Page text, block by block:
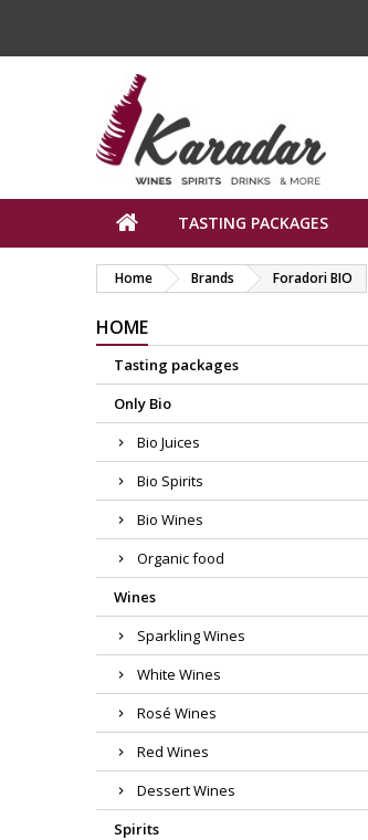
TASTING PACKAGES
Home Brands Foradori BIO
HOME
Tasting packages
Only Bio
Bio Juices
Bio Spirits
Bio Wines
Organic food
Wines
Sparkling Wines
White Wines
Rosé Wines
Red Wines
Dessert Wines
Spirits